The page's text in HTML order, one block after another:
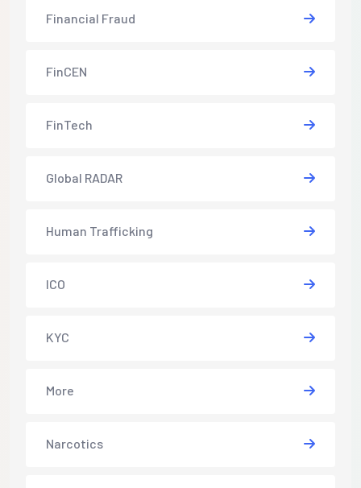
Financial Fraud
FinCEN
FinTech
Global RADAR
Human Trafficking
ICO
KYC
More
Narcotics